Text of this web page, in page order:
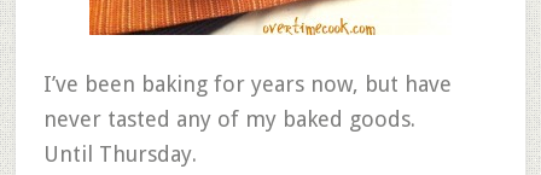
I’ve been baking for years now, but have
never tasted any of my baked goods.
Until Thursday.